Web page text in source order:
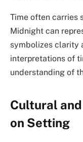
Time often carries
Midnight can
symbolizes clarity
interpretations of
understanding of
Cultural
on Setting